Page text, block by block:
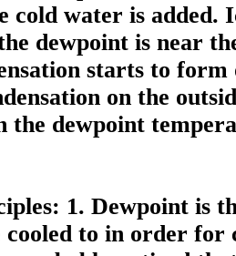
cold water is added.
dewpoint is near
starts to form
on the
the dewpoint
1. Dewpoint is
cooled to in order for